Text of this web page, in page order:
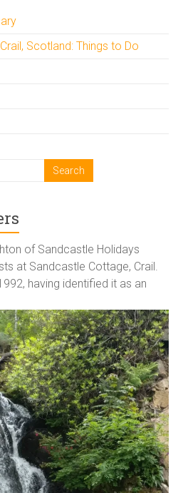
Scotland: Things to Do
of Sandcastle Holidays
at Sandcastle Cottage, Crail.
having identified it as an